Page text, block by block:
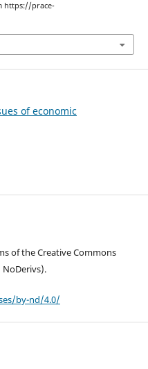
https://prace-
of economic
of the Creative Commons
by-nd/4.0/